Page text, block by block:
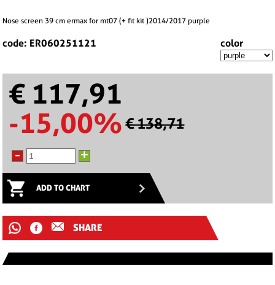
nose screen 39 cm ermax for mt07 (+ fit kit )2014/2017 purple
code: ER060251121 color
€ 117,91
-15,00% € 138,71
- +
ADD TO CHART
SHARE